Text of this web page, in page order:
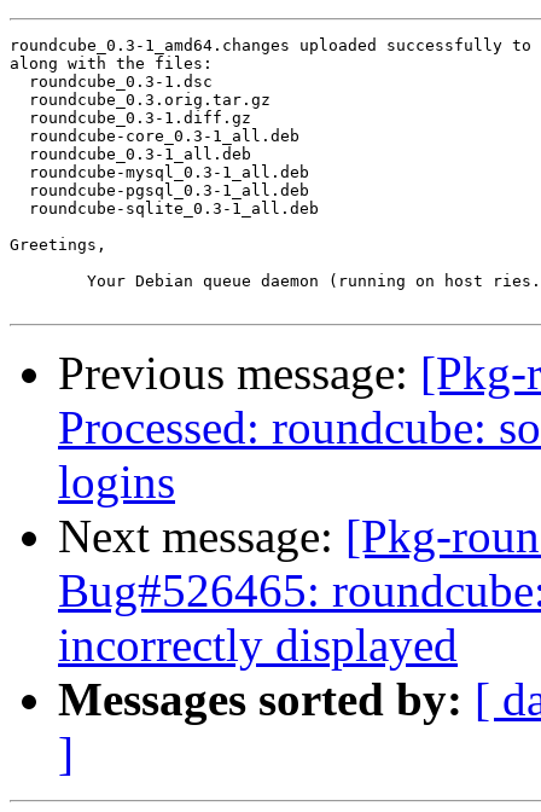
roundcube_0.3-1_amd64.changes uploaded successfully
along with the files:
  roundcube_0.3-1.dsc
  roundcube_0.3.orig.tar.gz
  roundcube_0.3-1.diff.gz
  roundcube-core_0.3-1_all.deb
  roundcube_0.3-1_all.deb
  roundcube-mysql_0.3-1_all.deb
  roundcube-pgsql_0.3-1_all.deb
  roundcube-sqlite_0.3-1_all.deb
Greetings,
Previous message: [Pkg-
Processed: roundcube:
logins
Next message: [Pkg-
Bug#526465:
incorrectly displayed
Messages sorted by: [
]